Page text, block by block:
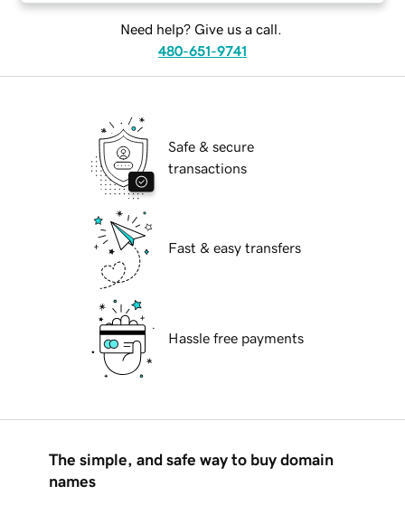
Need help? Give us a call.
480-651-9741
Safe & secure
transactions
Fast & easy transfers
Hassle free payments
The simple, and safe way to buy domain
names